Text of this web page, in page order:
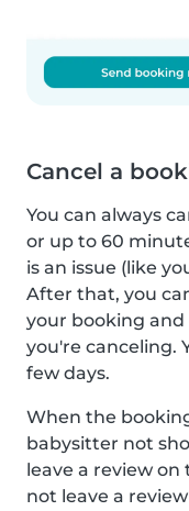
Cancel a
You can always
or up to 60
is an issue (like
After that, you
your booking and
you're canceling.
few days.
When the
babysitter not
leave a review
not leave a